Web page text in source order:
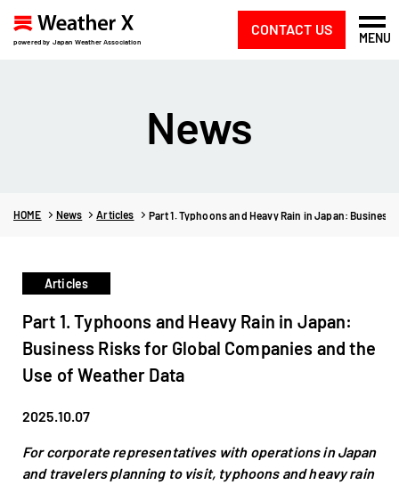
powered by Japan Weather Association MENU
CONTACT US
News
HOME News Articles Part 1. Typhoons and Heavy Rain in Japan:
Articles
Part 1. Typhoons and Heavy Rain in Japan:
Business Risks for Global Companies and the
Use of Weather Data
2025.10.07
For corporate representatives with operations in Japan
and travelers planning to visit, typhoons and heavy rain